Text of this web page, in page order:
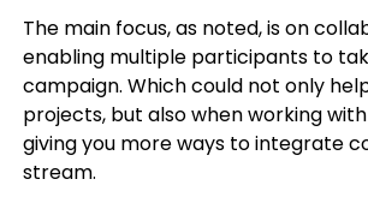
The main focus, as noted, is on
enabling multiple participants to
campaign. Which could not only
projects, but also when working
giving you more ways to integrate
stream.